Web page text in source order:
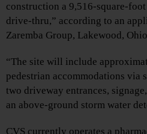
construction a 9,516-square-
drive-thru,” according to an
Zaremba Group, Lakewood,
“The site will include
pedestrian accommodations via
two driveway entrances,
an above-ground storm water
CVS currently operates a